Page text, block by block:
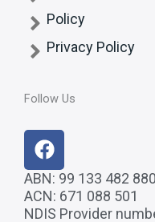
Policy
Privacy Policy
Follow Us
F
a
c
e
ABN: 99 133 482 880
ACN: 671 088 501
NDIS Provider